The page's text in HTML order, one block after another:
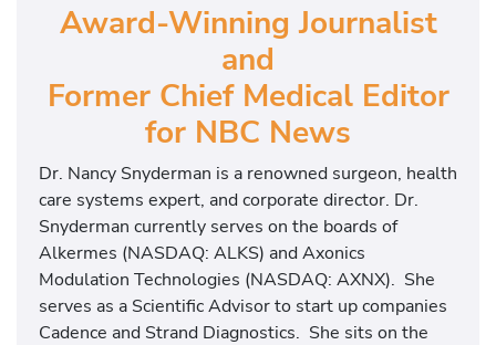
Award-Winning Journalist
and
Former Chief Medical Editor
for NBC News
Dr. Nancy Snyderman is a renowned surgeon, health
care systems expert, and corporate director. Dr.
Snyderman currently serves on the boards of
Alkermes (NASDAQ: ALKS) and Axonics
Modulation Technologies (NASDAQ: AXNX). She
serves as a Scientific Advisor to start up companies
Cadence and Strand Diagnostics. She sits on the